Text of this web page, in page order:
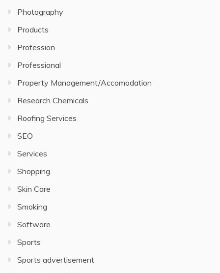
Photography
Products
Profession
Professional
Property Management/Accomodation
Research Chemicals
Roofing Services
SEO
Services
Shopping
Skin Care
Smoking
Software
Sports
Sports advertisement